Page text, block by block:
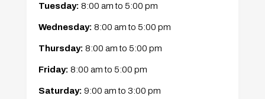
Tuesday: 8:00 amto 5:00 pm
Wednesday: 8:00 amto 5:00 pm
Thursday: 8:00 amto 5:00 pm
Friday: 8:00 amto 5:00 pm
Saturday: 9:00 amto 3:00 pm